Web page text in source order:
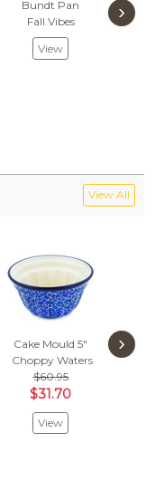
Bundt Pan
Fall Vibes
View
Cake
›
View All
Cake Mould 5"
Choppy Waters
$60.95
$31.70
View
Cake
Blue
›